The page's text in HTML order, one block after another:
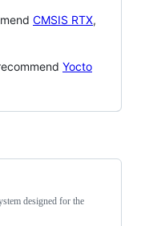
CMSIS RTX,
Yocto
designed for the